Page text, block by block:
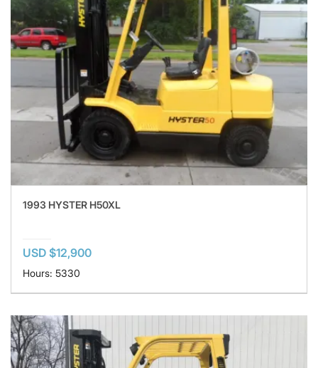
1993 HYSTER H50XL
USD $12,900
Hours: 5330